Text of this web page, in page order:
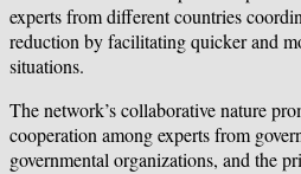
experts from different countries
reduction by facilitating quicker and
situations.
The network’s collaborative nature
cooperation among experts from
governmental organizations, and the